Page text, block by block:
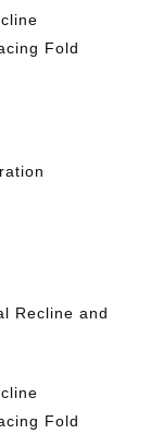
Fold
Recline and
Fold